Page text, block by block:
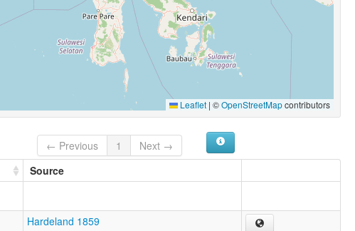
Leaflet | ©OpenStreetMapcontributors
← Previous 1
Next →
Source
Hardeland 1859